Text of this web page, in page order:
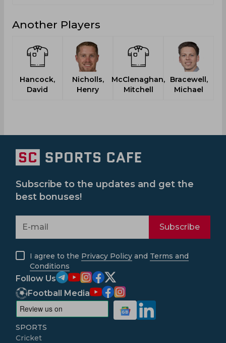
Another Players
Hancock,
David
Nicholls,
Henry
McClenaghan,
Mitchell
Bracewell,
Michael
Subscribe to the updates and get the
best bonuses!
Subscribe
I agree to the Privacy Policy and Terms and
Conditions
Follow Us
Football Media
SPORTS
Cricket